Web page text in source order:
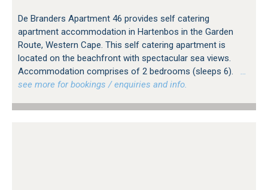
De Branders Apartment 46 provides self catering
apartment accommodation in Hartenbos in the Garden
Route, Western Cape. This self catering apartment is
located on the beachfront with spectacular sea views.
Accommodation comprises of 2 bedrooms (sleeps 6).
…
see more for bookings / enquiries and info.